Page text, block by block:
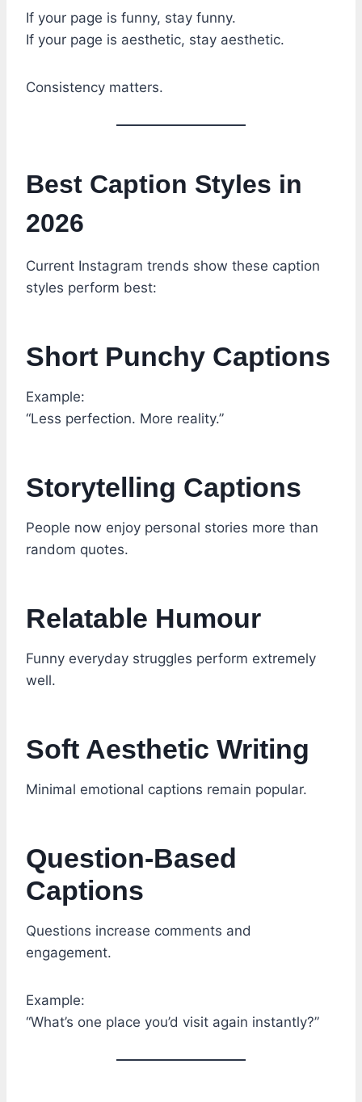
If your page is funny, stay funny.
If your page is aesthetic, stay aesthetic.
Consistency matters.
Best Caption Styles in
2026
Current Instagram trends show these caption
styles perform best:
Short Punchy Captions
Example:
“Less perfection. More reality.”
Storytelling Captions
People now enjoy personal stories more than
random quotes.
Relatable Humour
Funny everyday struggles perform extremely
well.
Soft Aesthetic Writing
Minimal emotional captions remain popular.
Question-Based
Captions
Questions increase comments and
engagement.
Example:
“What’s one place you’d visit again instantly?”